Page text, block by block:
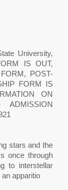
University,
IS OUT,
POST-
FORM IS
ON
stars and the
once through
to interstellar
apparitio